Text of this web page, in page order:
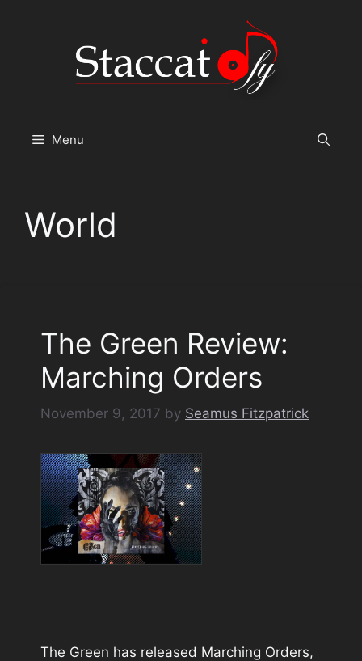
Menu
World
The Green Review:
Marching Orders
November 9, 2017 by Seamus Fitzpatrick
The Green has released Marching Orders,